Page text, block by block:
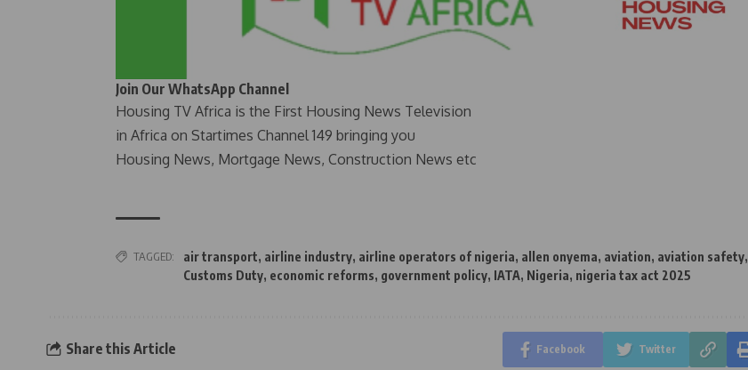
Join Our WhatsApp Channel
Housing TV Africa is the First Housing News Television
in Africa on Startimes Channel 149 bringing you
Housing News, Mortgage News, Construction News etc
TAGGED: air transport, airline industry, airline operators of nigeria, allen onyema, aviation, aviation safety,
Customs Duty, economic reforms, government policy, IATA, Nigeria, nigeria tax act 2025
Share this Article Facebook Twitter